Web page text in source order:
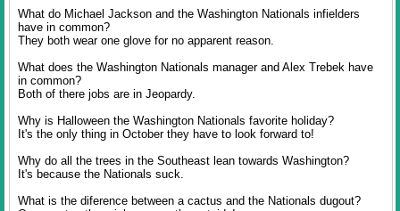
What do Michael Jackson and the Washington Nationals infielders
have in common?
They both wear one glove for no apparent reason.
What does the Washington Nationals manager and Alex Trebek have
in common?
Both of there jobs are in Jeopardy.
Why is Halloween the Washington Nationals favorite holiday?
It's the only thing in October they have to look forward to!
Why do all the trees in the Southeast lean towards Washington?
It's because the Nationals suck.
What is the diference between a cactus and the Nationals dugout?